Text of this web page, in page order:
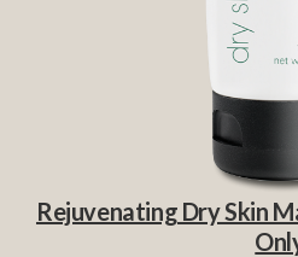
Rejuvenating Dry Skin